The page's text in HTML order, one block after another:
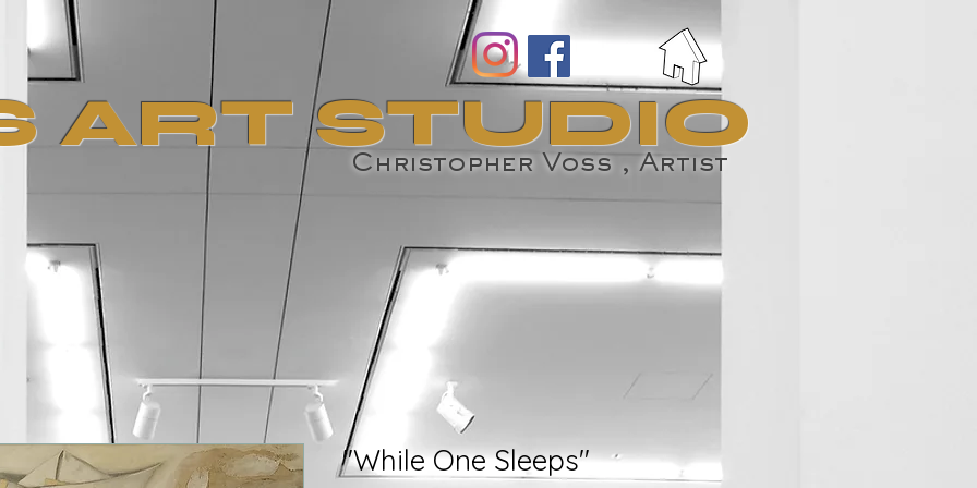
Christopher Voss , Artist
ART STUDIO
"While One Sleeps"